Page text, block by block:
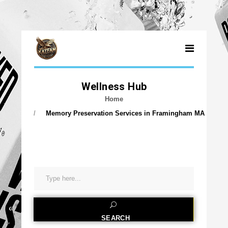
MEMORY
Wellness Hub
Home
Memory Preservation Services in Framingham MA
SEARCH
SEARCH